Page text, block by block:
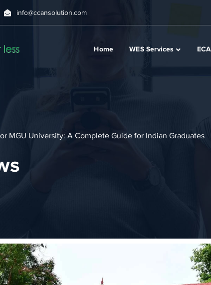
info@ccansolution.com
Home WES Services ECA
MGU University: A Complete Guide for Indian Graduates